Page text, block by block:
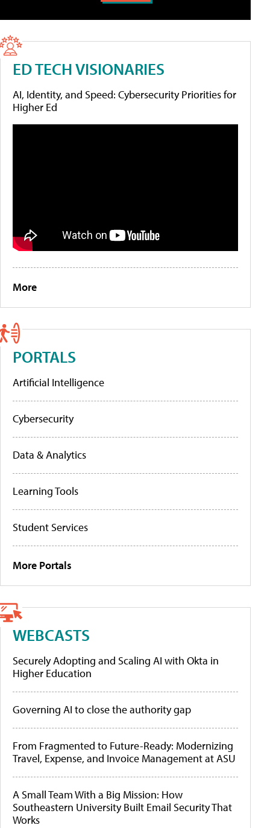
ED TECH VISIONARIES
AI, Identity, and Speed: Cybersecurity Priorities for
Higher Ed
More
PORTALS
Artificial Intelligence
Cybersecurity
Data & Analytics
Learning Tools
Student Services
More Portals
WEBCASTS
Securely Adopting and Scaling AI with Okta in
Higher Education
Governing AI to close the authority gap
From Fragmented to Future-Ready: Modernizing
Travel, Expense, and Invoice Management at ASU
A Small Team With a Big Mission: How
Southeastern University Built Email Security That
Works